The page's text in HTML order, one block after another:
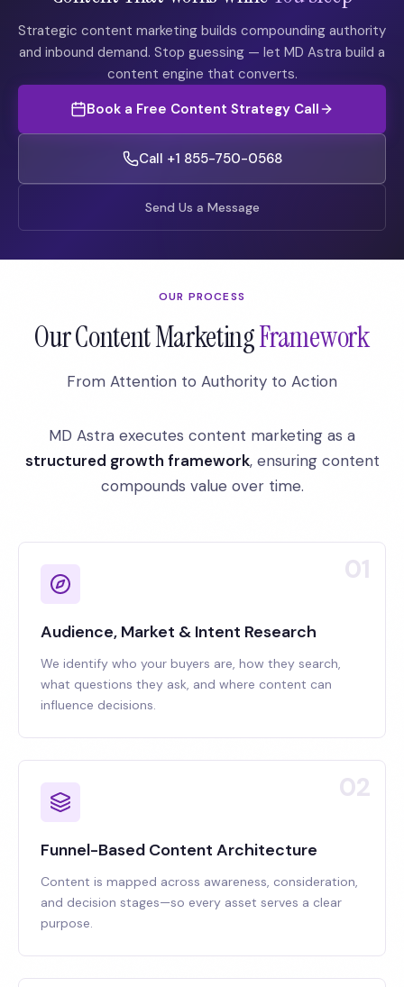
Strategic content marketing builds compounding authority
and inbound demand. Stop guessing — let MD Astra build a
content engine that converts.
Book a Free Content Strategy Call
Call +1 855-750-0568
Send Us a Message
OUR PROCESS
Our Content MarketingFramework
From Attention to Authority to Action
MD Astra executes content marketing as a
structured growth framework, ensuring content
compounds value over time.
01
Audience, Market & Intent Research
We identify who your buyers are, how they search,
what questions they ask, and where content can
influence decisions.
02
Funnel-Based Content Architecture
Content is mapped across awareness, consideration,
and decision stages—so every asset serves a clear
purpose.